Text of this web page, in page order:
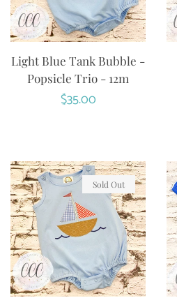
Light Blue Tank Bubble -
Popsicle Trio - 12m
Regular
$35.00
Sold Out